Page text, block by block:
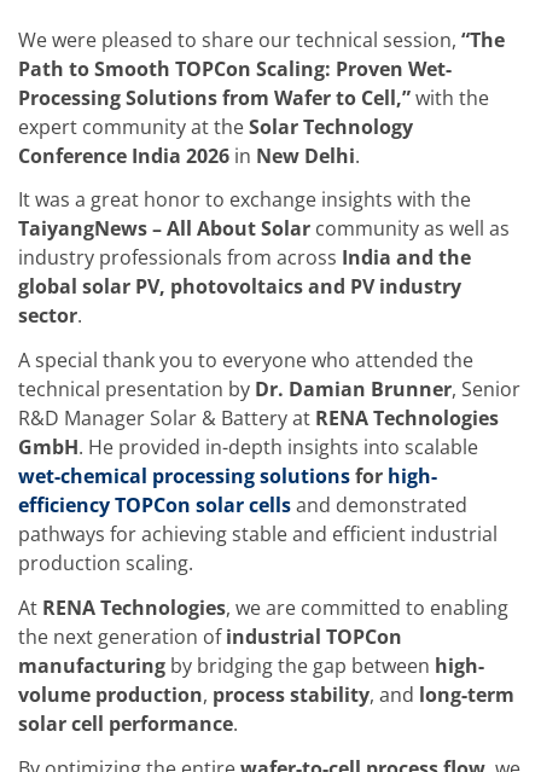
Reel to Reel
Plastics Processing
Service
Service Hotline & Service Centers
Digital Services
Service Level Agreements
Upgrades
Batch Spray Upgrades
Robot Service & Upgrades
IDX-Flexware-System-Upgrade
Training
Technology
Process Technology
TruEtch - Metal Etching
FluidJet - Metal Lift-off
SiEtch - KOH etching
Cleaning
Etching
Texturing
Electroplating
Wafer Stripping
Drying
Innovations
Battery Technology
Advanced Chemical Etching
Proprietary Software
FlowLogX
IDX Flexware
IDX Flexview
News & Events
We were pleased to share our technical session, “The
Path to Smooth TOPCon Scaling: Proven Wet-
Processing Solutions from Wafer to Cell,”with the
expert community at theSolar Technology
Conference India 2026 in New Delhi.
It was a great honor to exchange insights with the
TaiyangNews – All About Solar community as well as
industry professionals from across India and the
global solar PV, photovoltaics and PV industry
sector.
A special thank you to everyone who attended the
technical presentation by Dr. Damian Brunner, Senior
R&D Manager Solar & Battery at RENA Technologies
GmbH. He provided in-depth insights into scalable
wet-chemical processing solutionsfor high-
efficiency TOPCon solar cellsand demonstrated
pathways for achieving stable and efficient industrial
production scaling.
At RENA Technologies, we are committed to enabling
the next generation ofindustrial TOPCon
manufacturing by bridging the gap between high-
volume production, process stability, and long-term
solar cell performance.